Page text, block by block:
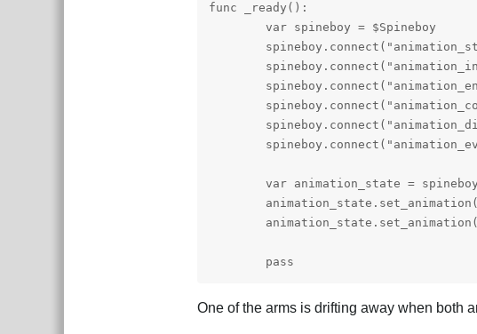
func _ready():
	pass
One of the arms is drifting away when both